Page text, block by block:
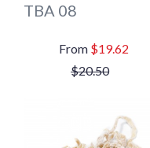
TBA 08
$19.62
$20.50